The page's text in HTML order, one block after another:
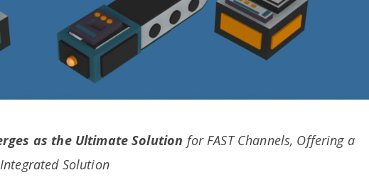
as the Ultimate Solution for FAST Channels, Offering a
Solution